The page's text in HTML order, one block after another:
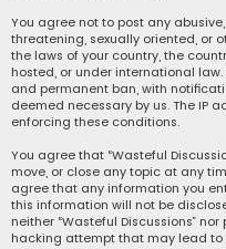
You agree not to post any
threatening, sexually oriented, or
the laws of your country, the
hosted, or under international
and permanent ban, with
deemed necessary by us. The IP
enforcing these conditions.
You agree that “Wasteful
move, or close any topic at any
agree that any information you
this information will not be
neither “Wasteful Discussions”
hacking attempt that may lead